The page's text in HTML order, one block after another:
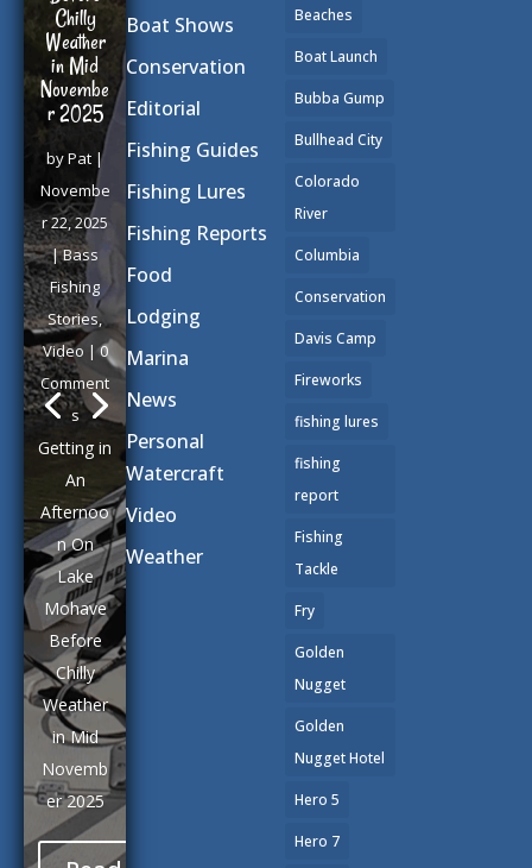
Video| 0
Comment
s
The
morning
sun cast
a golden
glow
across
the placid
waters of
Lake
Mohave
as
Paulette
and I
backed
our trailer
down the
ramp at
Katherine
's
Landing
Marina.
After
spending
most of
Boat Shows
Conservation
Editorial
Fishing Guides
Fishing Lures
Fishing Reports
Food
Lodging
Marina
News
Personal
Watercraft
Video
Weather
Beaches
Boat Launch
Bubba Gump
Bullhead City
Colorado
River
Columbia
Conservation
Davis Camp
Fireworks
fishing lures
fishing
report
Fishing
Tackle
Fry
Golden
Nugget
Golden
Nugget Hotel
Hero 5
Hero 7